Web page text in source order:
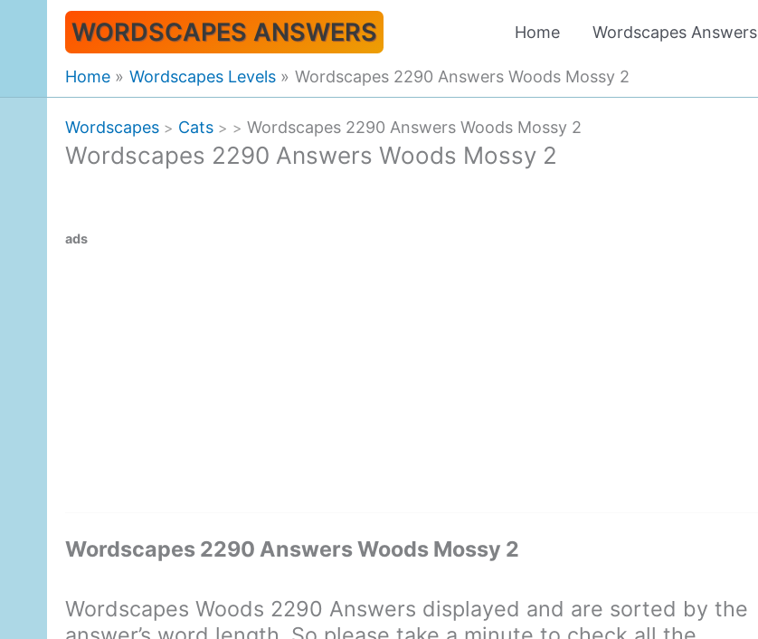
WORDSCAPES ANSWERS Home Wordscapes Answers
Home Wordscapes Levels Wordscapes 2290 Answers Woods Mossy 2
Wordscapes > Cats > > Wordscapes 2290 Answers Woods Mossy 2
Wordscapes 2290 Answers Woods Mossy 2
ads
Wordscapes 2290 Answers Woods Mossy 2
Wordscapes Woods 2290 Answers displayed and are sorted by the